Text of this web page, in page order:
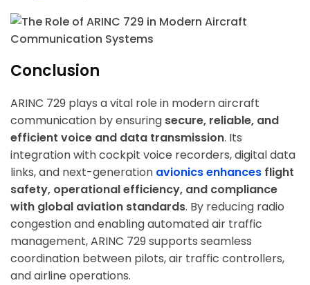
Conclusion
ARINC 729 plays a vital role in modern aircraft
communication by ensuring secure, reliable, and
efficient voice and data transmission. Its
integration with cockpit voice recorders, digital data
links, and next-generation avionics enhances flight
safety, operational efficiency, and compliance
with global aviation standards. By reducing radio
congestion and enabling automated air traffic
management, ARINC 729 supports seamless
coordination between pilots, air traffic controllers,
and airline operations.